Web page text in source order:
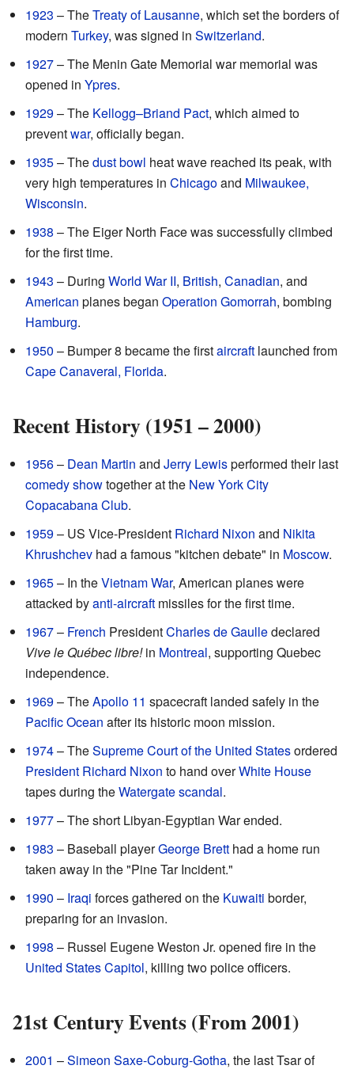
1923 – TheTreaty of Lausanne, which set the borders of
modern Turkey, was signed in Switzerland.
1927– The Menin Gate Memorial war memorial was
opened in Ypres.
1929– The Kellogg–Briand Pact, which aimed to
preventwar, officially began.
1935– Thedust bowl heat wave reached its peak, with
very high temperatures in Chicagoand Milwaukee,
Wisconsin.
1938 – The Eiger North Face was successfully climbed
for the first time.
1943 – During World War II, British, Canadian, and
American planes began Operation Gomorrah, bombing
Hamburg.
1950 – Bumper 8 became the firstaircraft launched from
Cape Canaveral, Florida.
Recent History (1951 – 2000)
1956– Dean Martin and Jerry Lewisperformed their last
comedy showtogether at the New York City
Copacabana Club.
1959– US Vice-President Richard Nixon and Nikita
Khrushchev had a famous "kitchen debate" in Moscow.
1965– In theVietnam War, American planes were
attacked byanti-aircraft missiles for the first time.
1967– French PresidentCharles de Gaulledeclared
Vive le Québec libre!in Montreal, supporting Quebec
independence.
1969– TheApollo 11 spacecraft landed safely in the
Pacific Ocean after its historic moon mission.
1974– TheSupreme Court of the United Statesordered
President Richard Nixon to hand overWhite House
tapes during theWatergate scandal.
1977– The short Libyan-Egyptian War ended.
1983 – Baseball playerGeorge Brett had a home run
taken away in the "Pine Tar Incident."
1990 – Iraqi forces gathered on the Kuwaiti border,
preparing for an invasion.
1998 – Russel Eugene Weston Jr. opened fire in the
United States Capitol, killing two police officers.
21st Century Events (From 2001)
2001 –Simeon Saxe-Coburg-Gotha, the last Tsar of